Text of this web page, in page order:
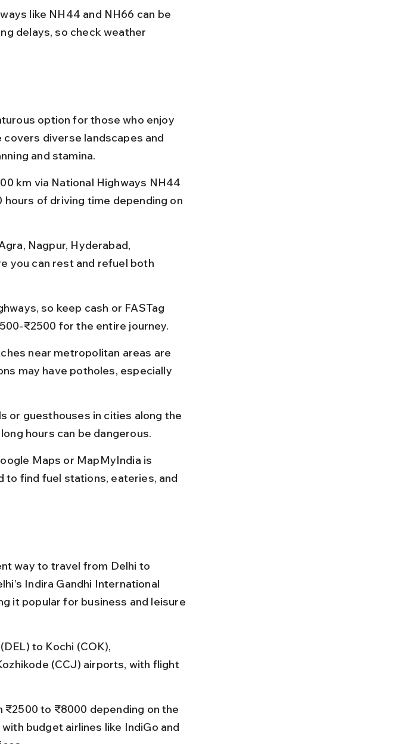
like NH44 and NH66 can be
delays, so check weather
option for those who enjoy
diverse landscapes and
and stamina.
km via National Highways NH44
hours of driving time depending on
Nagpur, Hyderabad,
you can rest and refuel both
so keep cash or FASTag
₹2500 for the entire journey.
near metropolitan areas are
may have potholes, especially
or guesthouses in cities along the
hours can be dangerous.
Maps or MapMyIndia is
to find fuel stations, eateries, and
way to travel from Delhi to
Indira Gandhi International
it popular for business and leisure
to Kochi (COK),
(CCJ) airports, with flight
to ₹8000 depending on the
budget airlines like IndiGo and